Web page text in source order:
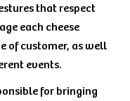
that respect
each cheese
of customer, as well
events.
for bringing